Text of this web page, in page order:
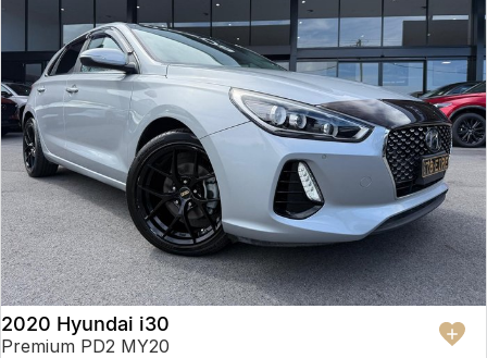
2020 Hyundai i30
Premium PD2 MY20